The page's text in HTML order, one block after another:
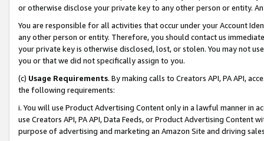
or otherwise disclose your private key to any other person or entity.
You are responsible for all activities that occur under your Account
any other person or entity. Therefore, you should contact us
your private key is otherwise disclosed, lost, or stolen. You may not
you or that we did not specifically assign to you.
(c) Usage Requirements. By making calls to Creators API, PA API,
the following requirements:
i. You will use Product Advertising Content only in a lawful manner in
use Creators API, PA API, Data Feeds, or Product Advertising
purpose of advertising and marketing an Amazon Site and driving